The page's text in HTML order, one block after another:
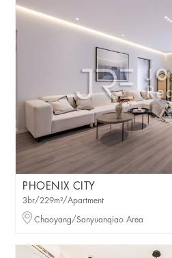
PHOENIX CITY
3br/229m²/Apartment
Chaoyang/Sanyuanqiao Area